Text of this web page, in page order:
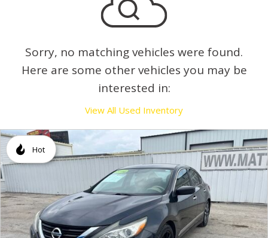
Sorry, no matching vehicles were found.
Here are some other vehicles you may be
interested in:
View All Used Inventory
Hot